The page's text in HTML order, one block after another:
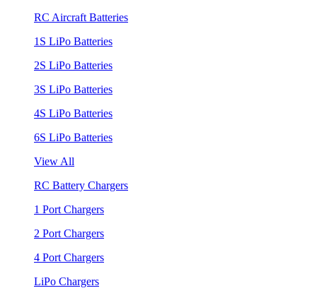
RC Aircraft Batteries
1S LiPo Batteries
2S LiPo Batteries
3S LiPo Batteries
4S LiPo Batteries
6S LiPo Batteries
View All
RC Battery Chargers
1 Port Chargers
2 Port Chargers
4 Port Chargers
LiPo Chargers